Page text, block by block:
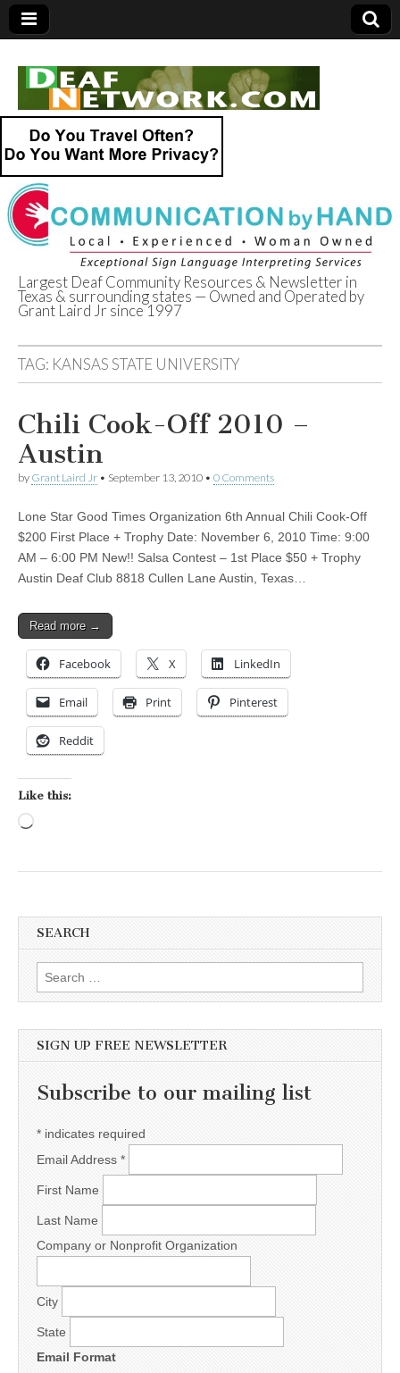
Deaf Network of
Texas
Largest Deaf Community Resources & Newsletter in
Texas & surrounding states — Owned and Operated by
Grant Laird Jr since 1997
TAG: KANSAS STATE UNIVERSITY
Chili Cook-Off 2010 –
Austin
by Grant Laird Jr • September 13, 2010 • 0 Comments
Lone Star Good Times Organization 6th Annual Chili Cook-Off
$200 First Place + Trophy Date: November 6, 2010 Time: 9:00
AM – 6:00 PM New!! Salsa Contest – 1st Place $50 + Trophy
Austin Deaf Club 8818 Cullen Lane Austin, Texas…
Read more →
Facebook X LinkedIn
Email Print Pinterest
Reddit
Like this:
SEARCH
Search for:
SIGN UP FREE NEWSLETTER
Subscribe to our mailing list
* indicates required
Email Address *
First Name
Last Name
Company or Nonprofit Organization
City
State
Email Format